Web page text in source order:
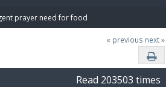
prayer need for food
« previous next »
Read 203503 times